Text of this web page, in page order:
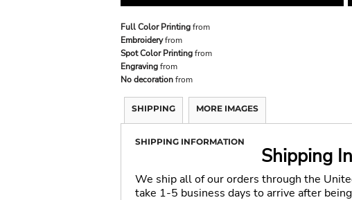
Full Color Printingfrom
Embroideryfrom
Spot Color Printingfrom
Engravingfrom
No decorationfrom
SHIPPING MORE IMAGES
SHIPPING INFORMATION
Shipping
We ship all of our orders through the
take 1-5 business days to arrive after